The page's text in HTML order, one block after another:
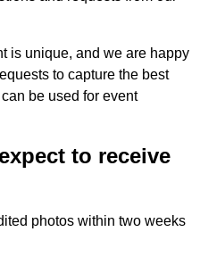
is unique, and we are happy
to capture the best
be used for event
to receive
photos within two weeks